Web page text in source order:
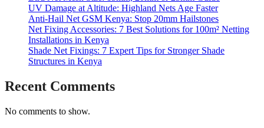
UV Damage at Altitude: Highland Nets Age Faster
Anti-Hail Net GSM Kenya: Stop 20mm Hailstones
Net Fixing Accessories: 7 Best Solutions for 100m² Netting
Installations in Kenya
Shade Net Fixings: 7 Expert Tips for Stronger Shade
Structures in Kenya
Recent Comments
No comments to show.